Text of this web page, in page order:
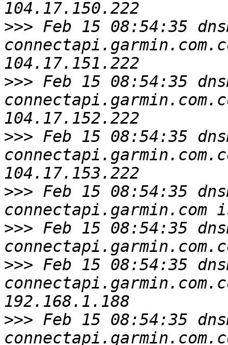
>>> Feb 15 08:54:35
>>> Feb 15 08:54:35
>>> Feb 15 08:54:35
>>> Feb 15 08:54:35
>>> Feb 15 08:54:35
>>> Feb 15 08:54:35
>>> Feb 15 08:54:35